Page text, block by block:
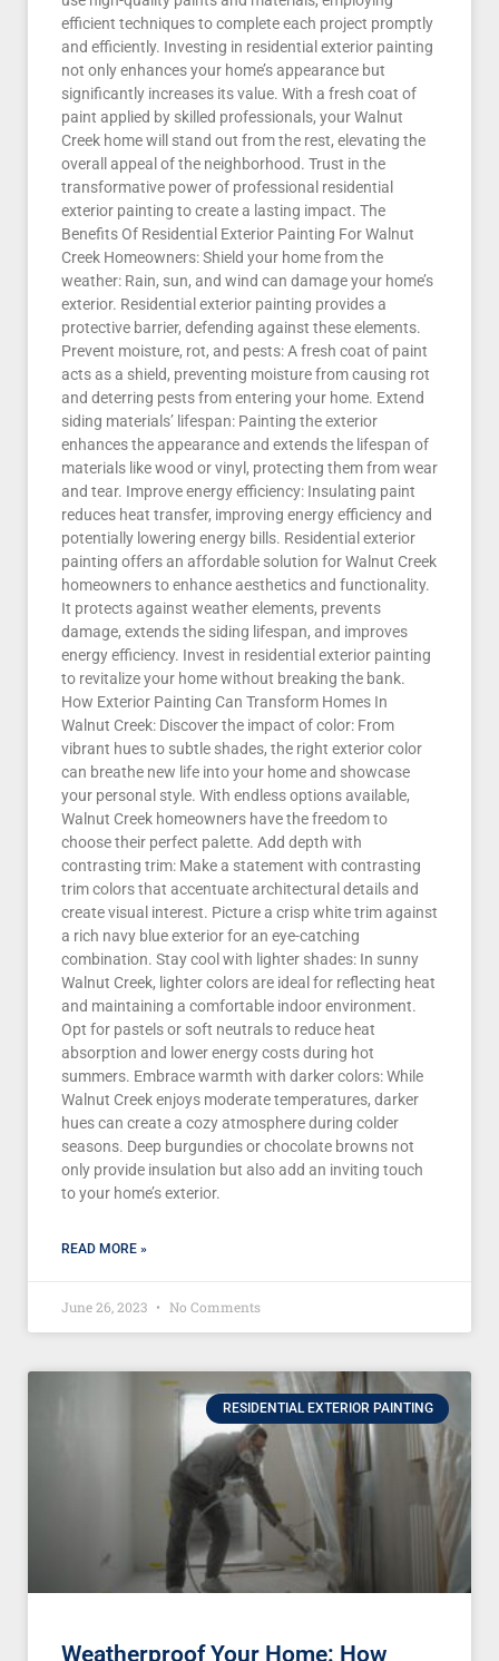
efficient techniques to complete each project promptly
and efficiently. Investing in residential exterior painting
not only enhances your home’s appearance but
significantly increases its value. With a fresh coat of
paint applied by skilled professionals, your Walnut
Creek home will stand out from the rest, elevating the
overall appeal of the neighborhood. Trust in the
transformative power of professional residential
exterior painting to create a lasting impact. The
Benefits Of Residential Exterior Painting For Walnut
Creek Homeowners: Shield your home from the
weather: Rain, sun, and wind can damage your home’s
exterior. Residential exterior painting provides a
protective barrier, defending against these elements.
Prevent moisture, rot, and pests: A fresh coat of paint
acts as a shield, preventing moisture from causing rot
and deterring pests from entering your home. Extend
siding materials’ lifespan: Painting the exterior
enhances the appearance and extends the lifespan of
materials like wood or vinyl, protecting them from wear
and tear. Improve energy efficiency: Insulating paint
reduces heat transfer, improving energy efficiency and
potentially lowering energy bills. Residential exterior
painting offers an affordable solution for Walnut Creek
homeowners to enhance aesthetics and functionality.
It protects against weather elements, prevents
damage, extends the siding lifespan, and improves
energy efficiency. Invest in residential exterior painting
to revitalize your home without breaking the bank.
How Exterior Painting Can Transform Homes In
Walnut Creek: Discover the impact of color: From
vibrant hues to subtle shades, the right exterior color
can breathe new life into your home and showcase
your personal style. With endless options available,
Walnut Creek homeowners have the freedom to
choose their perfect palette. Add depth with
contrasting trim: Make a statement with contrasting
trim colors that accentuate architectural details and
create visual interest. Picture a crisp white trim against
a rich navy blue exterior for an eye-catching
combination. Stay cool with lighter shades: In sunny
Walnut Creek, lighter colors are ideal for reflecting heat
and maintaining a comfortable indoor environment.
Opt for pastels or soft neutrals to reduce heat
absorption and lower energy costs during hot
summers. Embrace warmth with darker colors: While
Walnut Creek enjoys moderate temperatures, darker
hues can create a cozy atmosphere during colder
seasons. Deep burgundies or chocolate browns not
only provide insulation but also add an inviting touch
to your home’s exterior.
READ MORE »
June 26, 2023 No Comments
RESIDENTIAL EXTERIOR PAINTING
Weatherproof Your Home: How